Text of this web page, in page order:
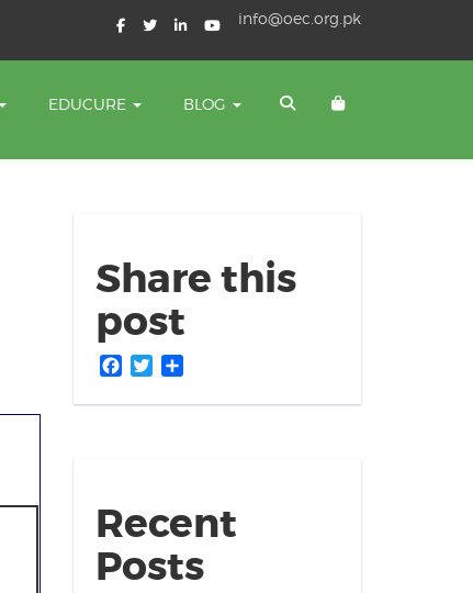
info@oec.org.pk
EDUCURE BLOG
Share this
post
Facebook
Twitter
Recent
Posts